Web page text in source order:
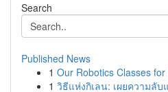
Search
Published News
1 Our Robotics Classes
1 วิธีแห่งกิเลน: เผยความลับ